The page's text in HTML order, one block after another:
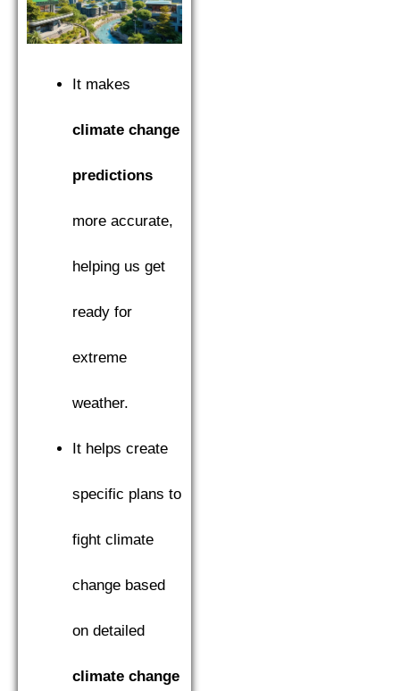
It makes
climate change
predictions
more accurate,
helping us get
ready for
extreme
weather.
It helps create
specific plans to
fight climate
change based
on detailed
climate change